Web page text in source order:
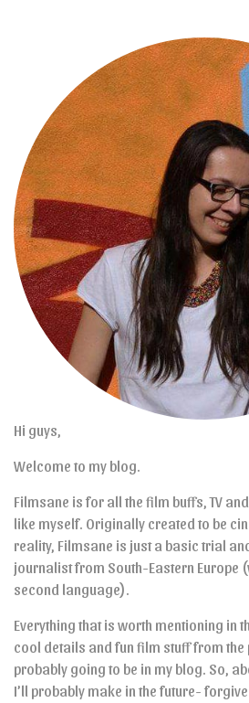
Hi guys,
Welcome to my blog.
Filmsane is for all the film buffs, TV
like myself. Originally created to be
reality, Filmsane is just a basic trial
journalist from South-Eastern Europe
second language).
Everything that is worth mentioning in
cool details and fun film stuff from the
probably going to be in my blog. So,
I’ll probably make in the future-